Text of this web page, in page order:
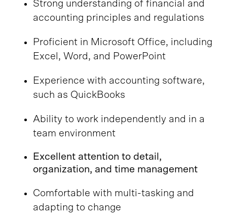
Strong understanding of financial and
accounting principles and regulations
Proficient in Microsoft Office, including
Excel, Word, and PowerPoint
Experience with accounting software,
such as QuickBooks
Ability to work independently and in a
team environment
Excellent attention to detail,
organization, and time management
Comfortable with multi-tasking and
adapting to change